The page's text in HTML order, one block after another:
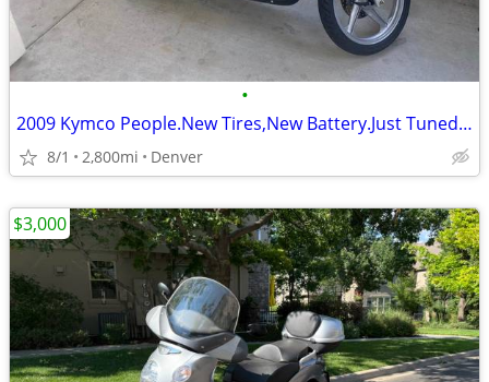
•
2009 Kymco People.New Tires,New Battery.Just Tuned.Needs Nothing.
8/1 2,800mi Denver
$3,000